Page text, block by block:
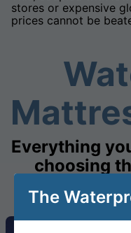
stores or expensive
prices cannot be
Everything
choosing
The